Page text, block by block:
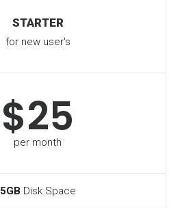
STARTER
for new user's
$25
per month
5GB Disk Space